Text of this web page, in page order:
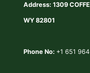
Address: 1309
WY 82801
Phone No: +1 651